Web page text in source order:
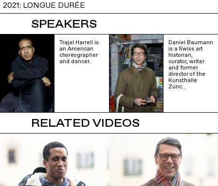
2021: LONGUE DURÉE
SPEAKERS
Trajal Harrell is
an American
choreographer
and dancer.
Daniel Baumann
is a Swiss art
historian,
curator, writer
and former
director of the
Kunsthalle
Zuric…
RELATED VIDEOS